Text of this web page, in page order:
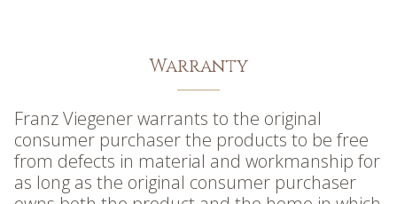
Warranty
Franz Viegener warrants to the original
consumer purchaser the products to be free
from defects in material and workmanship for
as long as the original consumer purchaser